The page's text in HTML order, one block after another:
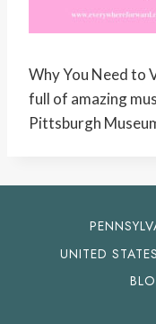
Why You Need to
full of amazing
Pittsburgh
UNITED STATES